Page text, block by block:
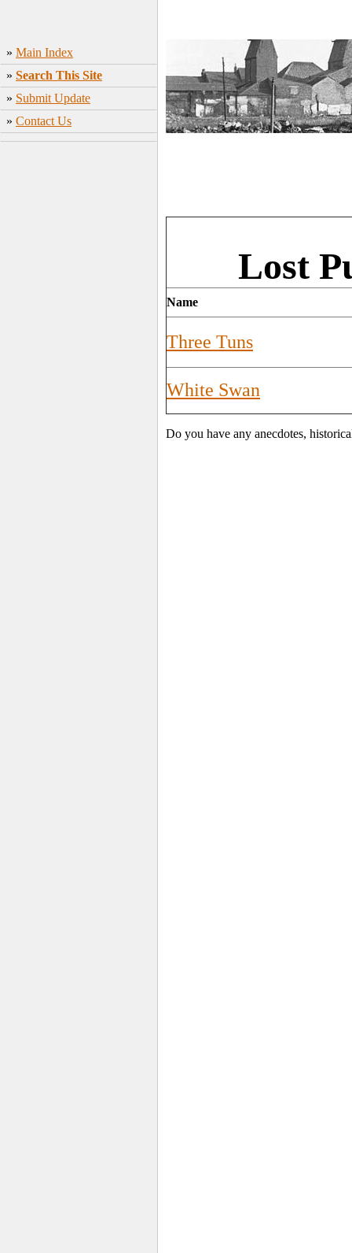
» Main Index
» Search This Site
» Submit Update
» Contact Us
Lost
Name
Three Tuns
White Swan
Do you have any anecdotes,